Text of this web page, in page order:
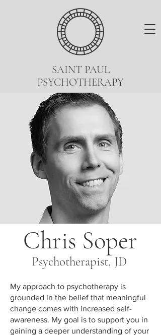
SAINT PAUL
PSYCHOTHERAPY
Chris Soper
Psychotherapist, JD
My approach to psychotherapy is
grounded in the belief that meaningful
change comes with increased self-
awareness. My goal is to support you in
gaining a deeper understanding of your